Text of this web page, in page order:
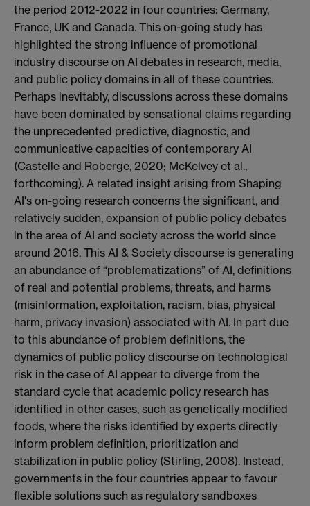
the period 2012-2022 in four countries: Germany,
France, UK and Canada. This on-going study has
highlighted the strong influence of promotional
industry discourse on AI debates in research, media,
and public policy domains in all of these countries.
Perhaps inevitably, discussions across these domains
have been dominated by sensational claims regarding
the unprecedented predictive, diagnostic, and
communicative capacities of contemporary AI
(Castelle and Roberge, 2020; McKelvey et al.,
forthcoming). A related insight arising from Shaping
AI's on-going research concerns the significant, and
relatively sudden, expansion of public policy debates
in the area of AI and society across the world since
around 2016. This AI & Society discourse is generating
an abundance of “problematizations” of AI, definitions
of real and potential problems, threats, and harms
(misinformation, exploitation, racism, bias, physical
harm, privacy invasion) associated with AI. In part due
to this abundance of problem definitions, the
dynamics of public policy discourse on technological
risk in the case of AI appear to diverge from the
standard cycle that academic policy research has
identified in other cases, such as genetically modified
foods, where the risks identified by experts directly
inform problem definition, prioritization and
stabilization in public policy (Stirling, 2008). Instead,
governments in the four countries appear to favour
flexible solutions such as regulatory sandboxes